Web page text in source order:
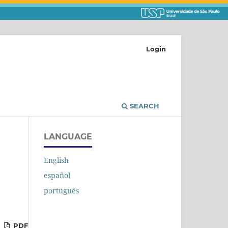
SEARCH
Login
PDF
LANGUAGE
English
español
português